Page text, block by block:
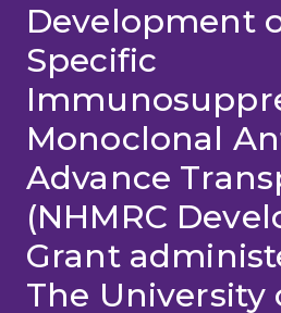
Development
Specific
Monoclonal
Advance
(NHMRC
Grant
The University